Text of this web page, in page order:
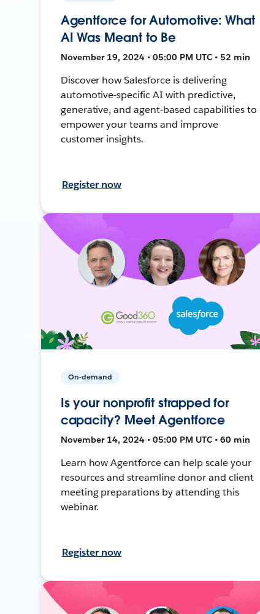
Agentforce for Automotive: What
AI Was Meant to Be
November 19, 2024 • 05:00 PM UTC • 52 min
Discover how Salesforce is delivering
automotive-specific AI with predictive,
generative, and agent-based capabilities to
empower your teams and improve
customer insights.
Register now
On-demand
Is your nonprofit strapped for
capacity? Meet Agentforce
November 14, 2024 • 05:00 PM UTC • 60 min
Learn how Agentforce can help scale your
resources and streamline donor and client
meeting preparations by attending this
webinar.
Register now